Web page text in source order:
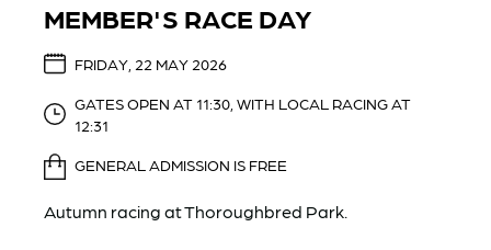
MEMBER'S RACE DAY
FRIDAY, 22 MAY 2026
GATES OPEN AT 11:30, WITH LOCAL RACING AT
12:31
GENERAL ADMISSION IS FREE
Autumn racing at Thoroughbred Park.